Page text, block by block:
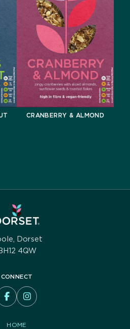
CRANBERRY & ALMOND
Dorset
4QW
CONNECT
HOME